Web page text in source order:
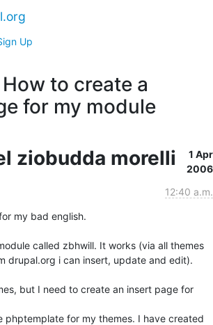
Up
to create a
for my module
ziobudda morelli
1 Apr
2006
12:40 a.m.
my bad english.
called zbhwill. It works (via all themes
drupal.org i can insert, update and edit).
but I need to create an insert page for
phptemplate for my themes. I have created